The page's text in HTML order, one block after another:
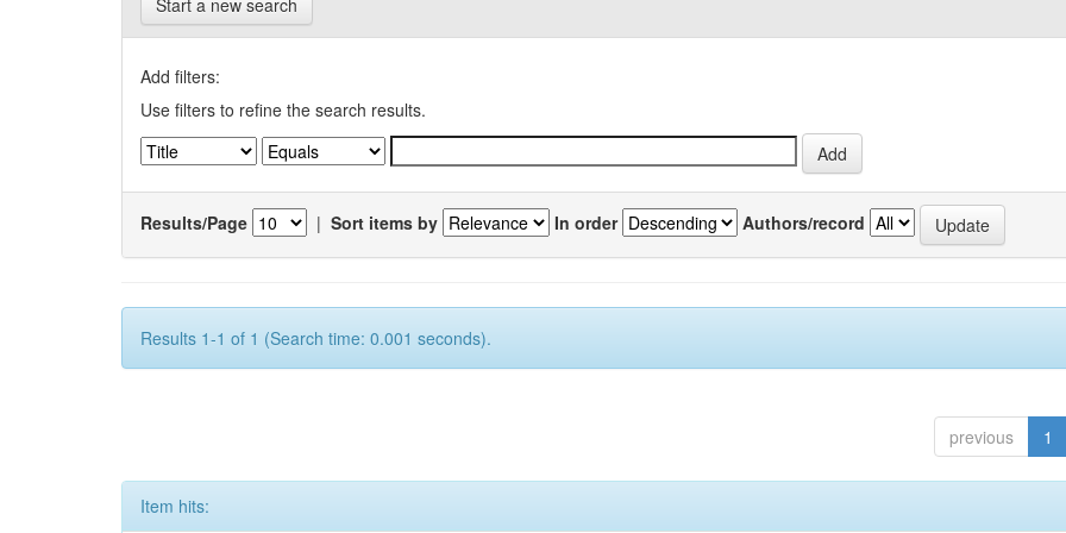
Start a new search
Add filters:
Use filters to refine the search results.
Results/Page | Sort items by In order Authors/record
Results 1-1 of 1 (Search time: 0.001 seconds).
previous 1
Item hits: